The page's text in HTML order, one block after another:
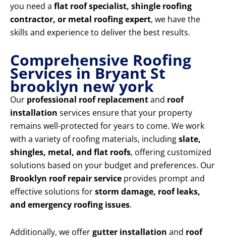
you need a flat roof specialist, shingle roofing
contractor, or metal roofing expert, we have the
skills and experience to deliver the best results.
Comprehensive Roofing
Services in Bryant St
brooklyn new york
Our professional roof replacementand roof
installation services ensure that your property
remains well-protected for years to come. We work
with a variety of roofing materials, includingslate,
shingles, metal, and flat roofs, offering customized
solutions based on your budget and preferences. Our
Brooklyn roof repair service provides prompt and
effective solutions forstorm damage, roof leaks,
and emergency roofing issues.
Additionally, we offergutter installation and roof